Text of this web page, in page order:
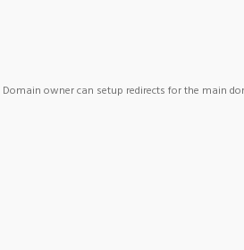
Domain owner can setup redirects for the main